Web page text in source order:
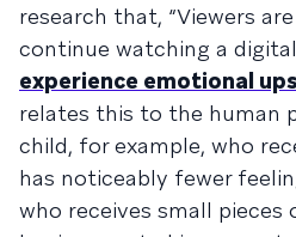
research that, “Viewers
continue watching a
experience emotional
relates this to the human
child, for example, who
has noticeably fewer
who receives small pieces